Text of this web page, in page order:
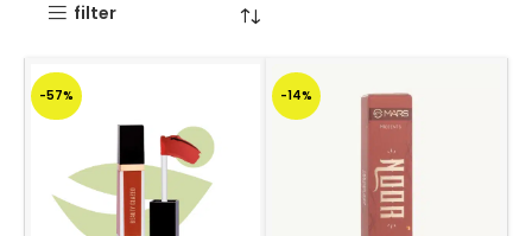
filter
-57% -14%